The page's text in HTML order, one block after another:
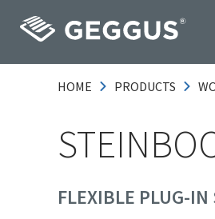
HOME PRODUCTS
FLEXIBLE PLUG-IN